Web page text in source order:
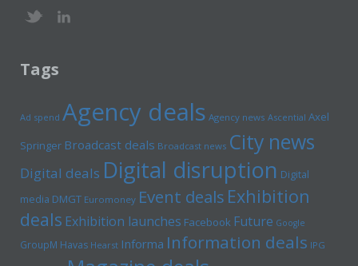
Tags
Ad spend Agency deals Agency news Ascential Axel
Springer Broadcast deals Broadcast news City news
Digital deals Digital disruption Digital
media DMGT Euromoney Event deals Exhibition
deals Exhibition launches Facebook Future Google
GroupM Havas Hearst Informa Information deals IPG